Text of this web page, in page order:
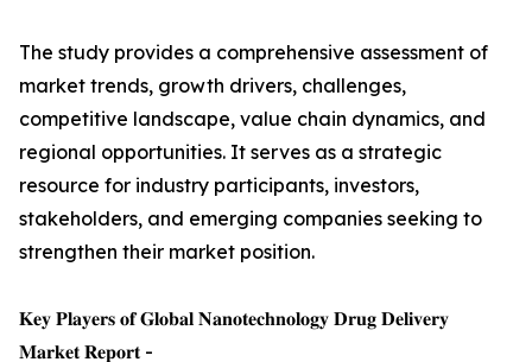
The study provides a comprehensive assessment of
market trends, growth drivers, challenges,
competitive landscape, value chain dynamics, and
regional opportunities. It serves as a strategic
resource for industry participants, investors,
stakeholders, and emerging companies seeking to
strengthen their market position.
𝐊𝐞𝐲 𝐏𝐥𝐚𝐲𝐞𝐫𝐬 𝐨𝐟 𝐆𝐥𝐨𝐛𝐚𝐥 𝐍𝐚𝐧𝐨𝐭𝐞𝐜𝐡𝐧𝐨𝐥𝐨𝐠𝐲 𝐃𝐫𝐮𝐠 𝐃𝐞𝐥𝐢𝐯𝐞𝐫𝐲
𝐌𝐚𝐫𝐤𝐞𝐭 𝐑𝐞𝐩𝐨𝐫𝐭 -